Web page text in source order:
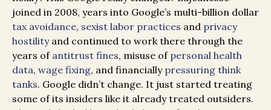
joined in 2008, years into Google’s multi-billion dollar
tax avoidance, sexist labor practices and privacy
hostilityand continued to work there through the
years of antitrust fines, misuse of personal health
data, wage fixing, and financially pressuring think
tanks. Google didn’t change. It just started treating
some of its insiders like it already treated outsiders.